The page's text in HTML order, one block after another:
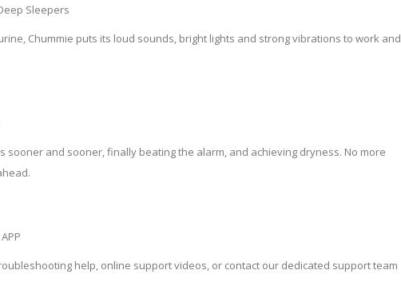
Sleepers
Chummie puts its loud sounds, bright lights and strong vibrations to work and
sooner and sooner, finally beating the alarm, and achieving dryness. No more
help, online support videos, or contact our dedicated support team